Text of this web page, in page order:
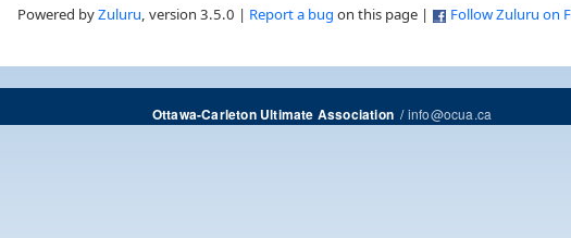
Powered byZuluru, version 3.5.0 | Report a bug on this page | Follow Zuluru on
Ottawa-Carleton Ultimate Association/info@ocua.ca